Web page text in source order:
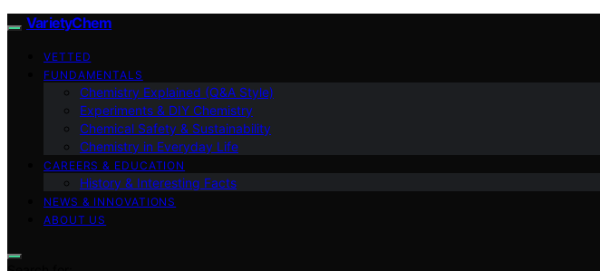
VarietyChem
VETTED
FUNDAMENTALS
Chemistry Explained (Q&A Style)
Experiments & DIY Chemistry
Chemical Safety & Sustainability
Chemistry in Everyday Life
CAREERS & EDUCATION
History & Interesting Facts
NEWS & INNOVATIONS
ABOUT US